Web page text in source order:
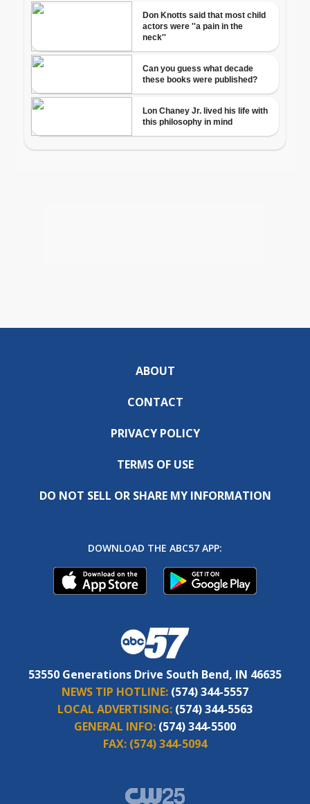
ABOUT
CONTACT
PRIVACY POLICY
TERMS OF USE
DO NOT SELL OR SHARE MY INFORMATION
DOWNLOAD THE ABC57 APP:
53550 Generations Drive South Bend, IN 46635
NEWS TIP HOTLINE: (574) 344-5557
LOCAL ADVERTISING: (574) 344-5563
GENERAL INFO: (574) 344-5500
FAX: (574) 344-5094